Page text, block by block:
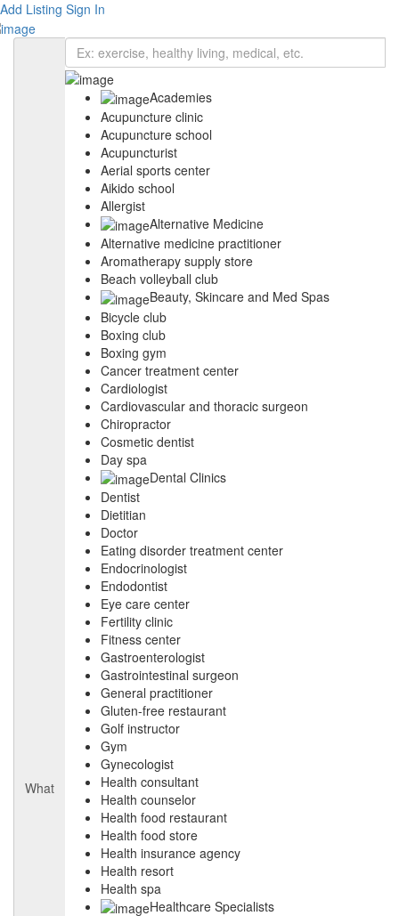
Add Listing Sign In
What
Academies
Acupuncture clinic
Acupuncture school
Acupuncturist
Aerial sports center
Aikido school
Allergist
Alternative Medicine
Alternative medicine practitioner
Aromatherapy supply store
Beach volleyball club
Beauty, Skincare and Med Spas
Bicycle club
Boxing club
Boxing gym
Cancer treatment center
Cardiologist
Cardiovascular and thoracic surgeon
Chiropractor
Cosmetic dentist
Day spa
Dental Clinics
Dentist
Dietitian
Doctor
Eating disorder treatment center
Endocrinologist
Endodontist
Eye care center
Fertility clinic
Fitness center
Gastroenterologist
Gastrointestinal surgeon
General practitioner
Gluten-free restaurant
Golf instructor
Gym
Gynecologist
Health consultant
Health counselor
Health food restaurant
Health food store
Health insurance agency
Health resort
Health spa
Healthcare Specialists